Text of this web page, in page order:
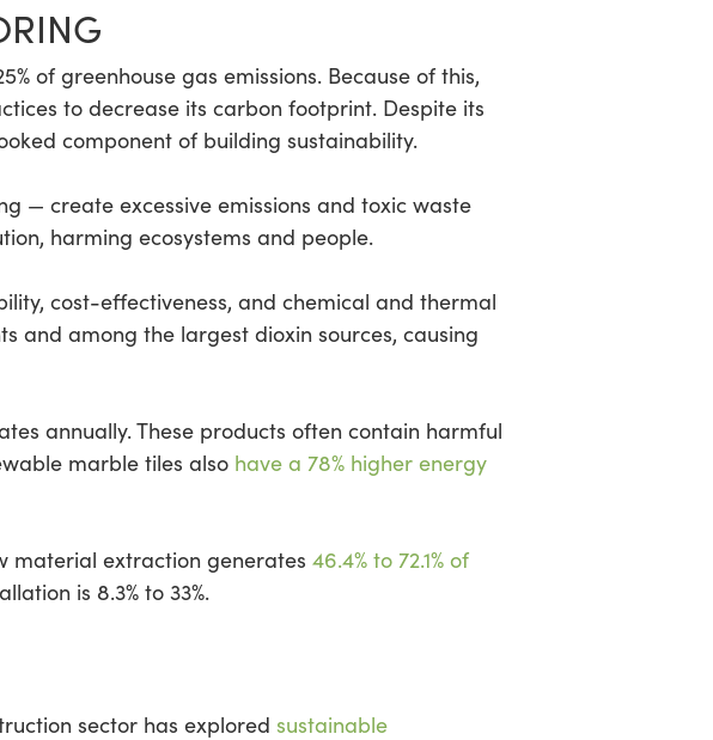
of greenhouse gas emissions. Because of this,
to decrease its carbon footprint. Despite its
component of building sustainability.
— create excessive emissions and toxic waste
harming ecosystems and people.
cost-effectiveness, and chemical and thermal
and among the largest dioxin sources, causing
annually. These products often contain harmful
marble tiles also have a 78% higher energy
material extraction generates 46.4% to 72.1% of
is 8.3% to 33%.
sector has explored sustainable